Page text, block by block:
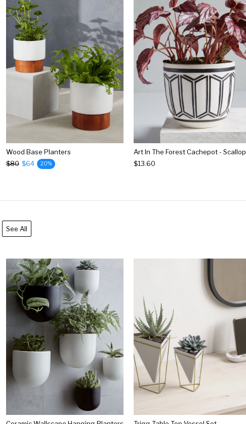
Wood Base Planters
$80 $64 20%
Art In The Forest Cachepot - Scallop
$13.60
See All